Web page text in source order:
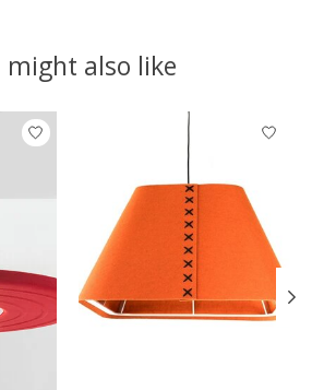
might also like